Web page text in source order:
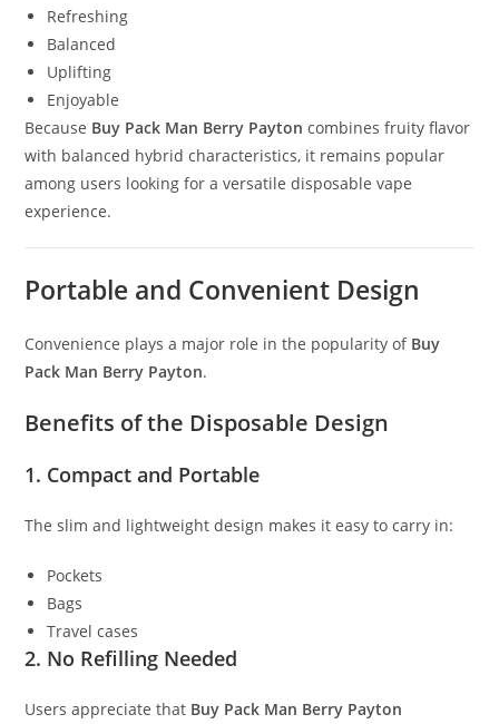
Refreshing
Balanced
Uplifting
Enjoyable
Because Buy Pack Man Berry Payton combines fruity flavor
with balanced hybrid characteristics, it remains popular
among users looking for a versatile disposable vape
experience.
Portable and Convenient Design
Convenience plays a major role in the popularity of Buy
Pack Man Berry Payton.
Benefits of the Disposable Design
1. Compact and Portable
The slim and lightweight design makes it easy to carry in:
Pockets
Bags
Travel cases
2. No Refilling Needed
Users appreciate that Buy Pack Man Berry Payton